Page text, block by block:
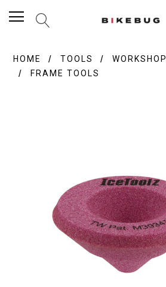
HOME TOOLS
FRAME TOOLS